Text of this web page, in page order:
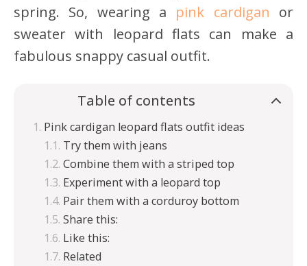
spring. So, wearing a pink cardigan or
sweater with leopard flats can make a
fabulous snappy casual outfit.
Table of contents
Pink cardigan leopard flats outfit ideas
Try them with jeans
Combine them with a striped top
Experiment with a leopard top
Pair them with a corduroy bottom
Share this:
Like this:
Related